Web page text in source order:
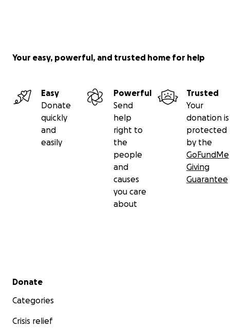
Your easy, powerful, and trusted home for help
Easy
Donate
quickly
and
easily
Powerful
Send
help
right to
the
people
and
causes
you care
about
Trusted
Your
donation is
protected
by the
GoFundMe
Giving
Guarantee
Secondary menu
Donate
Categories
Crisis relief